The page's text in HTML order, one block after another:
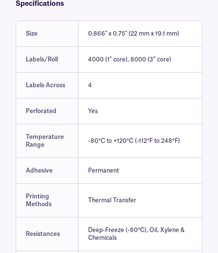
Specifications
Size 0.866" x 0.75" (22 mm x 19.1 mm)
Labels/Roll 4000 (1″ core), 8000 (3″ core)
Labels Across 4
Perforated Yes
Temperature
Range
-80°C to +120°C (-112°F to 248°F)
Adhesive Permanent
Printing
Methods
Thermal Transfer
Resistances
Deep-Freeze (-80°C), Oil, Xylene &
Chemicals